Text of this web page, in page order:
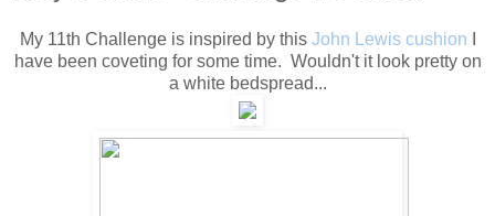
My 11th Challenge is inspired by this John Lewis cushion
have been coveting for some time. Wouldn't it look pretty on
a white bedspread...